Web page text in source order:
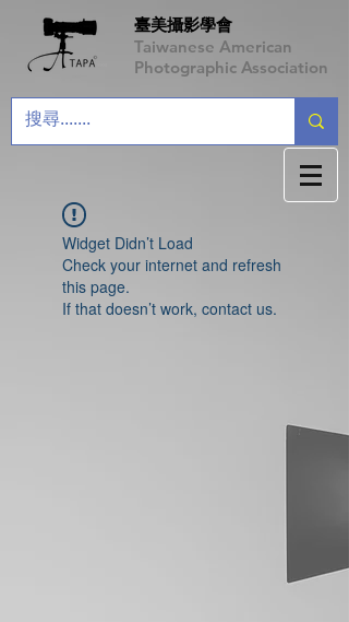
臺美攝影學會
Taiwanese American
Photographic Association
Widget Didn’t Load
Check your internet and refresh
this page.
If that doesn’t work, contact us.